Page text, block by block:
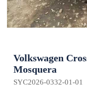
Volkswagen
Mosquera
SYC2026-0332-01-01